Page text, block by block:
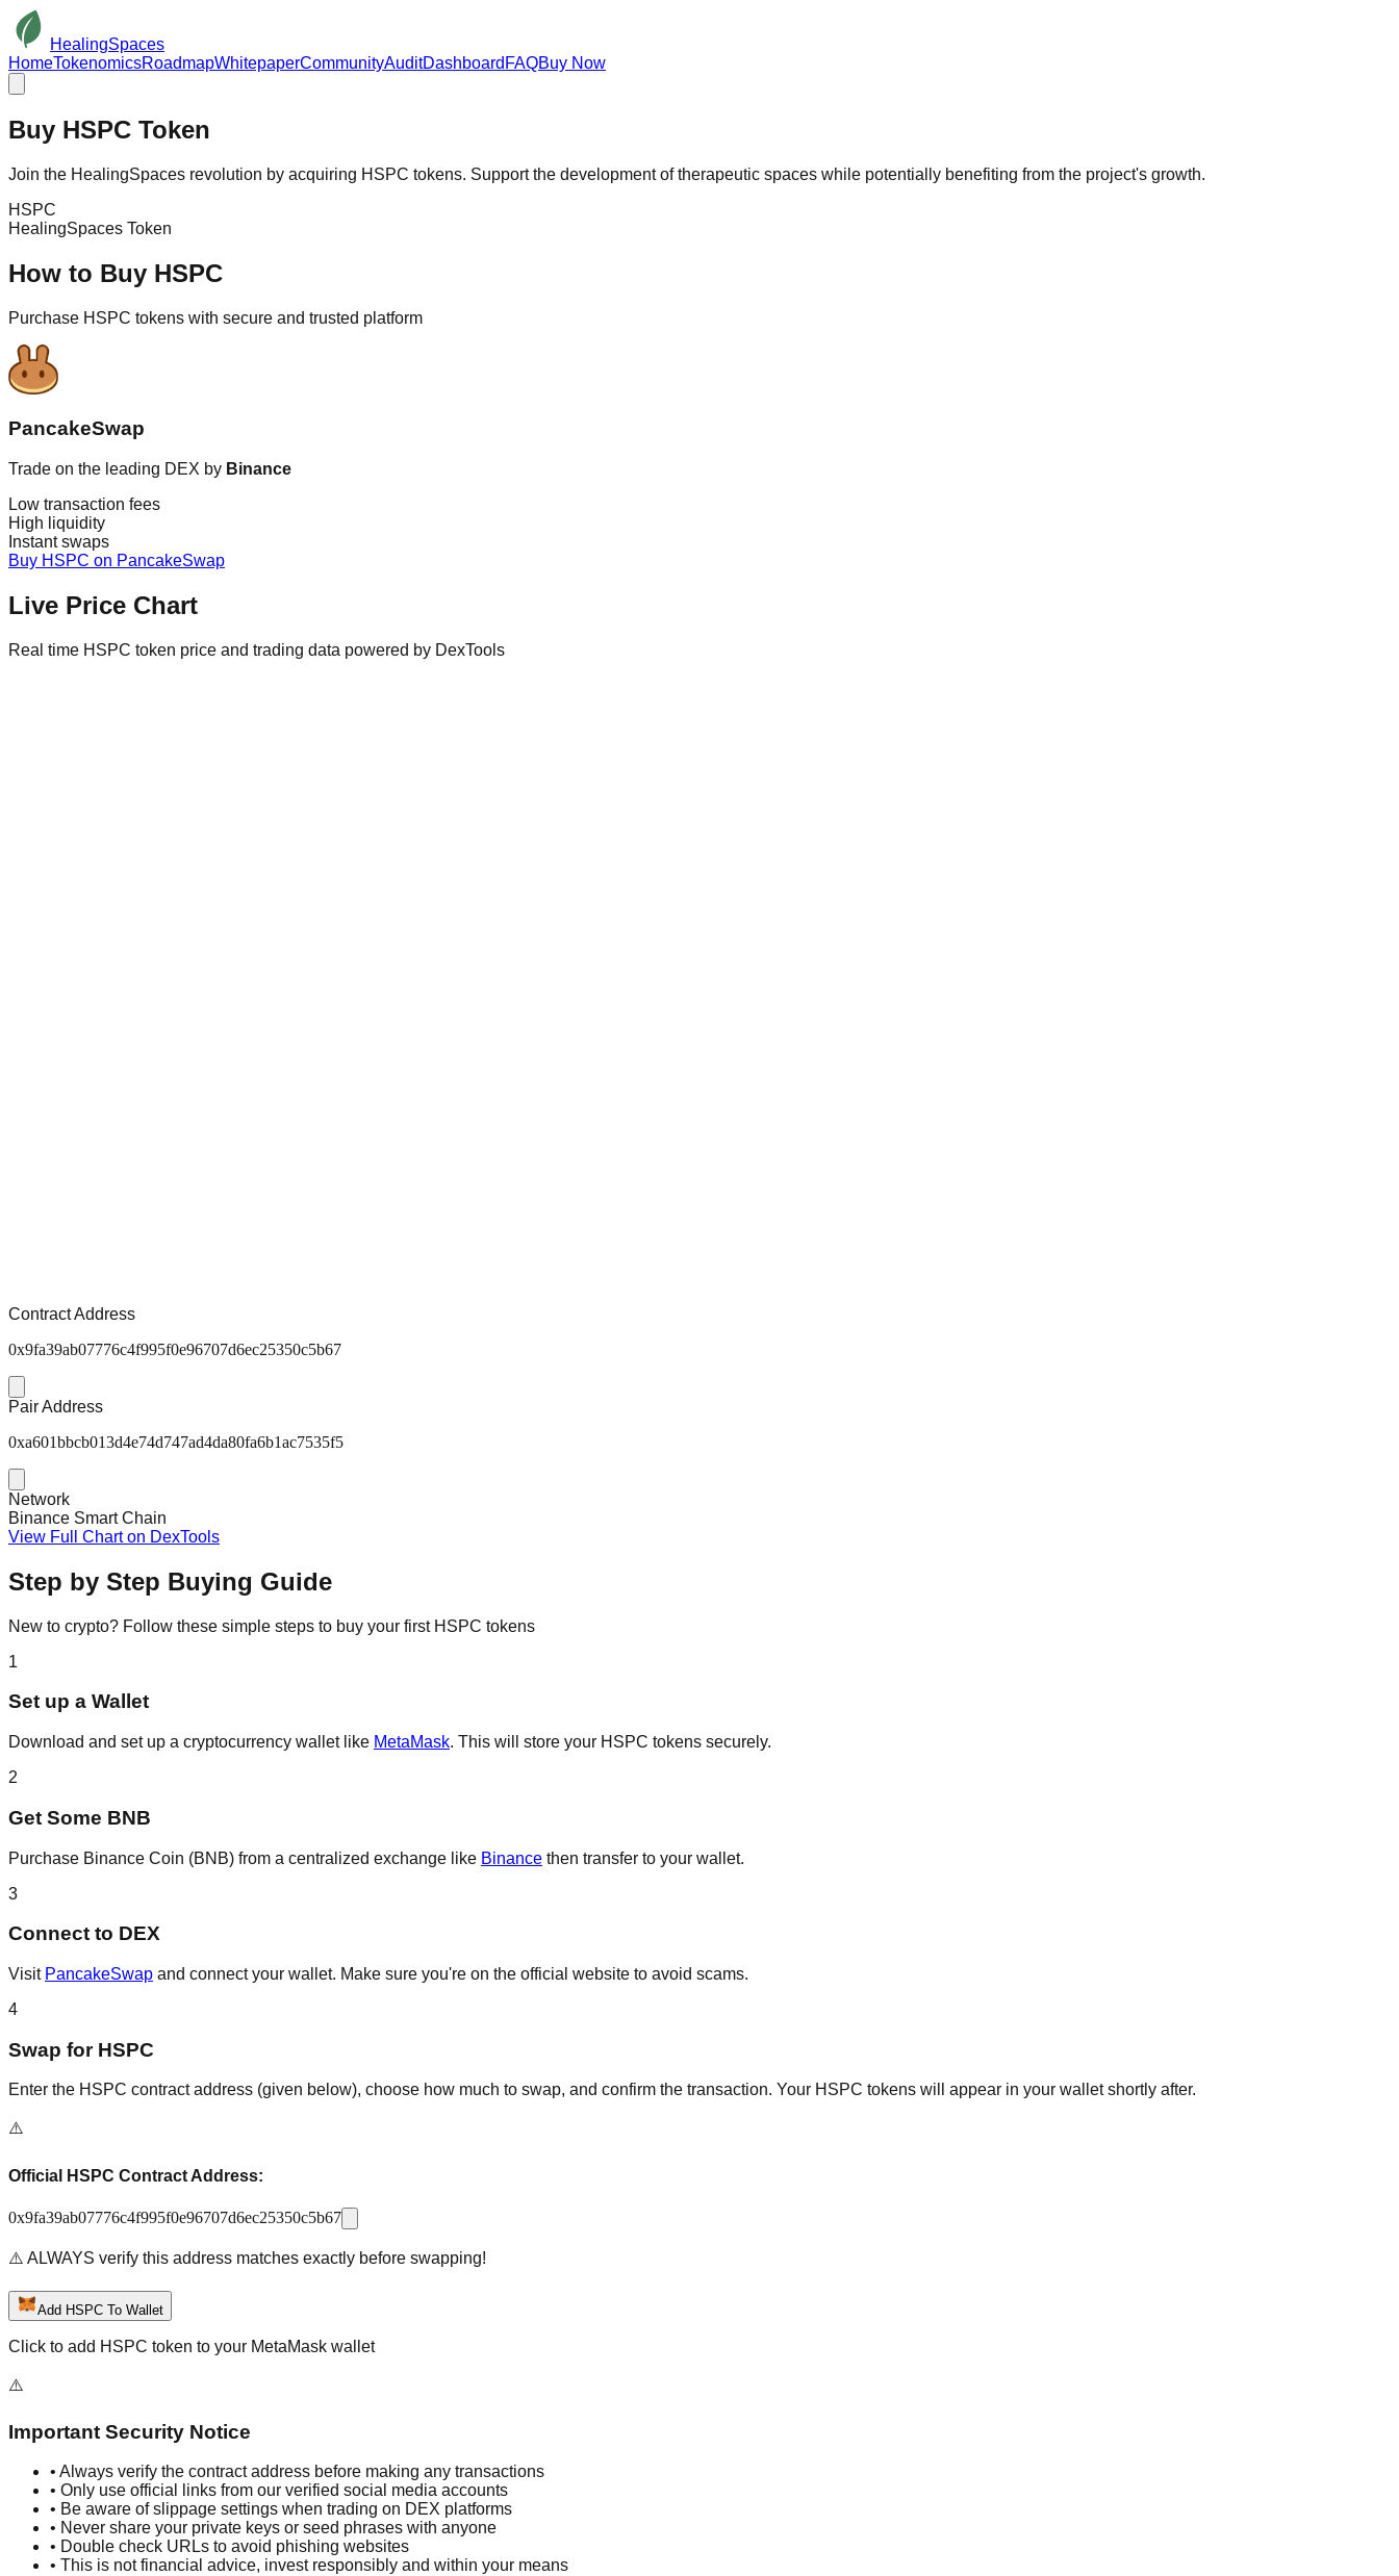
HealingSpaces
HomeTokenomicsRoadmapWhitepaperCommunityAuditDashboard FAQBuy Now
Buy HSPC Token
Join the HealingSpaces revolution by acquiring HSPC tokens. Support the development of therapeutic spaces while potentially benefiting from the project's growth.
HSPC
HealingSpaces Token
How to Buy HSPC
Purchase HSPC tokens with secure and trusted platform
PancakeSwap
Trade on the leading DEX by Binance
Low transaction fees
High liquidity
Instant swaps
Buy HSPC on PancakeSwap
Live Price Chart
Real time HSPC token price and trading data powered by DexTools
Contract Address
0x9fa39ab07776c4f995f0e96707d6ec25350c5b67
Pair Address
0xa601bbcb013d4e74d747ad4da80fa6b1ac7535f5
Network
Binance Smart Chain
View Full Chart on DexTools
Step by Step Buying Guide
New to crypto? Follow these simple steps to buy your first HSPC tokens
1
Set up a Wallet
Download and set up a cryptocurrency wallet like MetaMask. This will store your HSPC tokens securely.
2
Get Some BNB
Purchase Binance Coin (BNB) from a centralized exchange like Binance then transfer to your wallet.
3
Connect to DEX
Visit PancakeSwap and connect your wallet. Make sure you're on the official website to avoid scams.
4
Swap for HSPC
Enter the HSPC contract address (given below), choose how much to swap, and confirm the transaction. Your HSPC tokens will appear in your wallet shortly after.
⚠️
Official HSPC Contract Address:
0x9fa39ab07776c4f995f0e96707d6ec25350c5b67
⚠️ ALWAYS verify this address matches exactly before swapping!
Add HSPC To Wallet
Click to add HSPC token to your MetaMask wallet
⚠️
Important Security Notice
• Always verify the contract address before making any transactions
• Only use official links from our verified social media accounts
• Be aware of slippage settings when trading on DEX platforms
• Never share your private keys or seed phrases with anyone
• Double check URLs to avoid phishing websites
• This is not financial advice, invest responsibly and within your means